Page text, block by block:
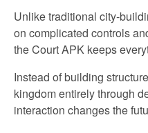
Unlike traditional city-
on complicated controls
the Court APK keeps
Instead of building
kingdom entirely through
interaction changes the